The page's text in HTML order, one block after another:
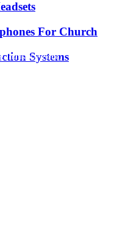
For Church
Systems
Industrial Zone,